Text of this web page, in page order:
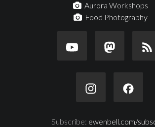
Aurora Workshops
Food Photography
Subscribe: ewenbell.com/